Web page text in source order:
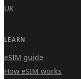
UK
LEARN
eSIM guide
How eSIM works